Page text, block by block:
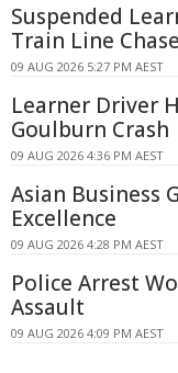
Suspended
Train Line Chase
09 AUG 2026 5:27 PM AEST
Learner Driver
Goulburn Crash
09 AUG 2026 4:36 PM AEST
Asian Business
Excellence
09 AUG 2026 4:28 PM AEST
Police Arrest
Assault
09 AUG 2026 4:09 PM AEST